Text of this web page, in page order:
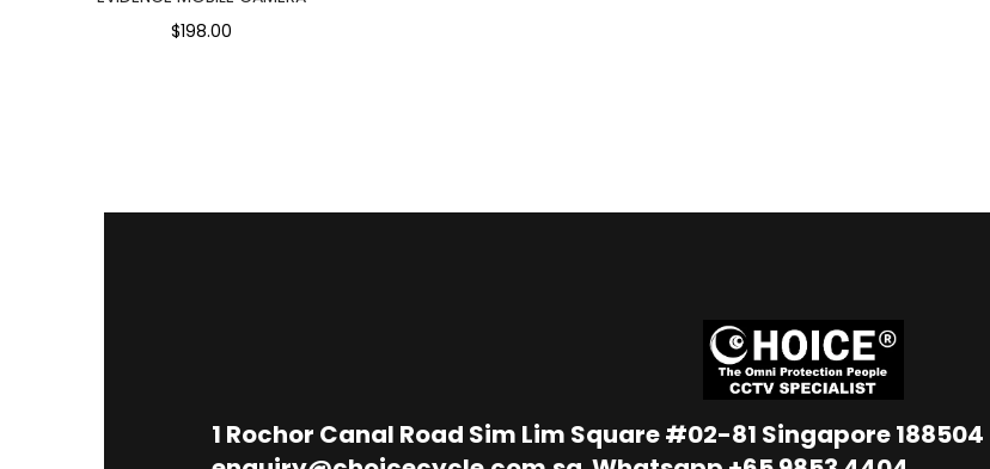
$198.00
1 Rochor Canal Road Sim Lim Square #02-81 Singapore 188504